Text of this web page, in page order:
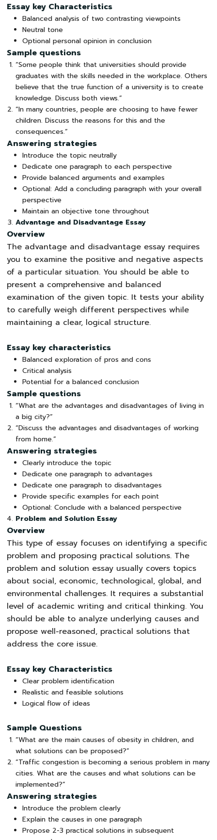
Essay key Characteristics
Balanced analysis of two contrasting viewpoints
Neutral tone
Optional personal opinion in conclusion
Sample questions
“Some people think that universities should provide
graduates with the skills needed in the workplace. Others
believe that the true function of a university is to create
knowledge. Discuss both views.”
“In many countries, people are choosing to have fewer
children. Discuss the reasons for this and the
consequences.”
Answering strategies
Introduce the topic neutrally
Dedicate one paragraph to each perspective
Provide balanced arguments and examples
Optional: Add a concluding paragraph with your overall
perspective
Maintain an objective tone throughout
Advantage and Disadvantage Essay
Overview
The advantage and disadvantage essay requires
you to examine the positive and negative aspects
of a particular situation. You should be able to
present a comprehensive and balanced
examination of the given topic. It tests your ability
to carefully weigh different perspectives while
maintaining a clear, logical structure.
Essay key characteristics
Balanced exploration of pros and cons
Critical analysis
Potential for a balanced conclusion
Sample questions
“What are the advantages and disadvantages of living in
a big city?”
“Discuss the advantages and disadvantages of working
from home.”
Answering strategies
Clearly introduce the topic
Dedicate one paragraph to advantages
Dedicate one paragraph to disadvantages
Provide specific examples for each point
Optional: Conclude with a balanced perspective
Problem and Solution Essay
Overview
This type of essay focuses on identifying a specific
problem and proposing practical solutions. The
problem and solution essay usually covers topics
about social, economic, technological, global, and
environmental challenges. It requires a substantial
level of academic writing and critical thinking. You
should be able to analyze underlying causes and
propose well-reasoned, practical solutions that
address the core issue.
Essay key Characteristics
Clear problem identification
Realistic and feasible solutions
Logical flow of ideas
Sample Questions
“What are the main causes of obesity in children, and
what solutions can be proposed?”
“Traffic congestion is becoming a serious problem in many
cities. What are the causes and what solutions can be
implemented?”
Answering strategies
Introduce the problem clearly
Explain the causes in one paragraph
Propose 2-3 practical solutions in subsequent